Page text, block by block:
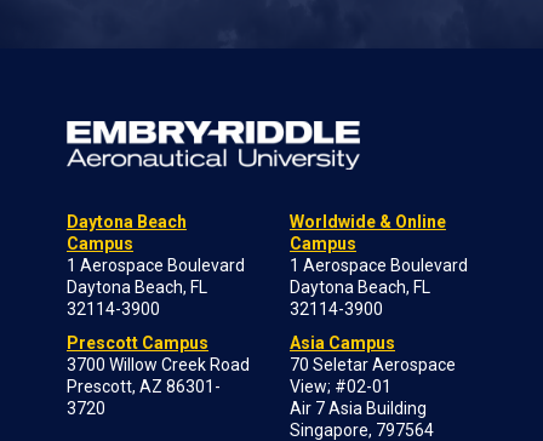
Daytona Beach
Campus
1 Aerospace Boulevard
Daytona Beach, FL
32114-3900
Prescott Campus
3700 Willow Creek Road
Prescott, AZ 86301-
3720
Worldwide & Online
Campus
1 Aerospace Boulevard
Daytona Beach, FL
32114-3900
Asia Campus
70 Seletar Aerospace
View; #02-01
Air 7 Asia Building
Singapore, 797564